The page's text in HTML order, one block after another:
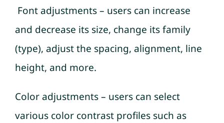
Font adjustments – users can increase
and decrease its size, change its family
(type), adjust the spacing, alignment, line
height, and more.
Color adjustments – users can select
various color contrast profiles such as